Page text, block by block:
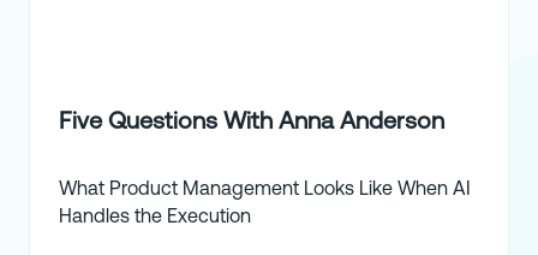
Five Questions With Anna Anderson
What Product Management Looks Like When AI
Handles the Execution